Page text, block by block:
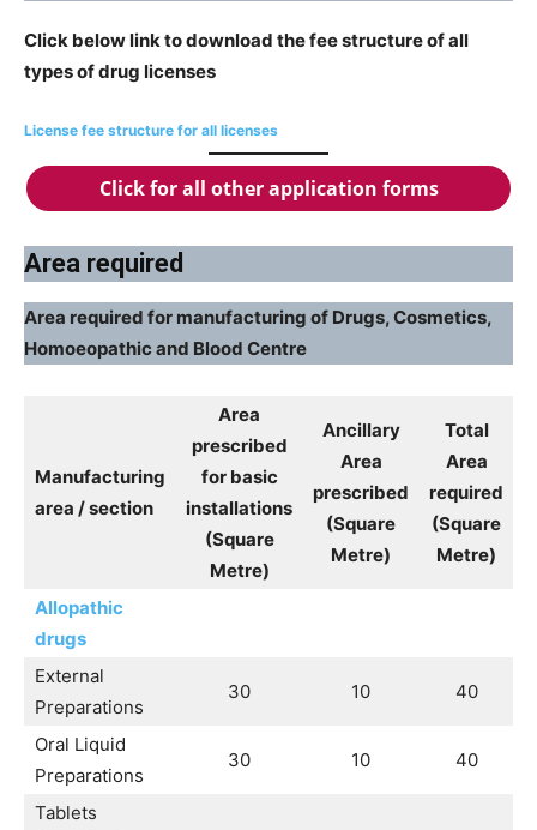
Click below link to download the fee structure of all
types of drug licenses
License fee structure for all licenses
Click for all other application forms
Area required
Area required for manufacturing of Drugs, Cosmetics,
Homoeopathic and Blood Centre
Manufacturing
area / section
Area
prescribed
for basic
installations
(Square
Metre)
Ancillary
Area
prescribed
(Square
Metre)
Total
Area
required
(Square
Metre)
Allopathic
drugs
External
Preparations
30 10 40
Oral Liquid
Preparations
30 10 40
Tablets